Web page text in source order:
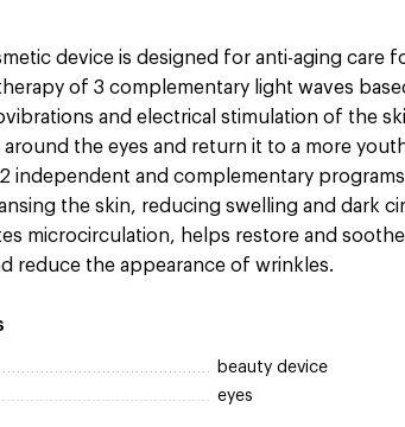
device is designed for anti-aging care
of 3 complementary light waves
and electrical stimulation of the
the eyes and return it to a more
independent and complementary
the skin, reducing swelling and dark
microcirculation, helps restore and
reduce the appearance of wrinkles.
beauty device
eyes